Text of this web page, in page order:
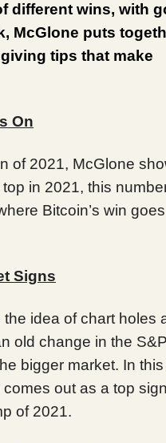
different wins, with
McGlone puts
tips that make
On
of 2021, McGlone
in 2021, this
Bitcoin’s win goes
Signs
idea of chart holes
old change in the
bigger market. In this
out as a top
of 2021.